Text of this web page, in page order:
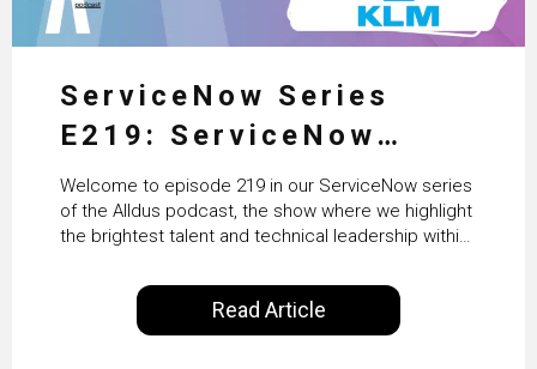
ServiceNow Series
E219: ServiceNow
HRSD, AI & Enterprise
Transformation with
KLM’s Wessel van Enk
Welcome to episode 219 in our ServiceNow series
of the Alldus podcast, the show where we highlight
the brightest talent and technical leadership within
International, our goal is to share with you the
insights of leaders in the field to showcase the
excellent work that is being done within…
Read Article